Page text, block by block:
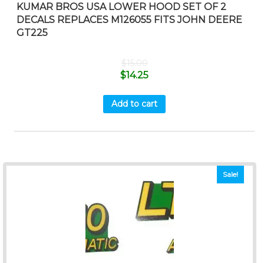
KUMAR BROS USA LOWER HOOD SET OF 2
DECALS REPLACES M126055 FITS JOHN DEERE
GT225
$15.00
$14.25
Add to cart
Sale!